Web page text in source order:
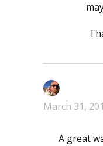
March 31,
A great